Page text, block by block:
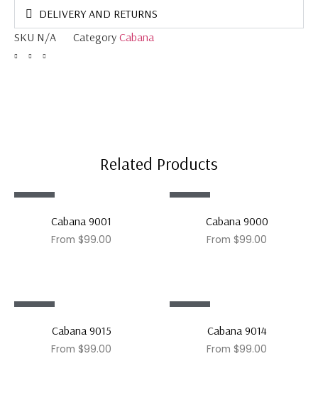
DELIVERY AND RETURNS
SKU N/A Category Cabana
Related Products
Cabana 9001
From $99.00
Cabana 9000
From $99.00
Cabana 9015
From $99.00
Cabana 9014
From $99.00